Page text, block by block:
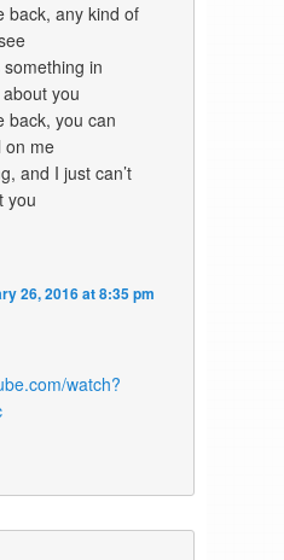
back, any kind of
in
you
back, you can
on me
and I just can’t
you
26, 2016 at 8:35 pm
watch?